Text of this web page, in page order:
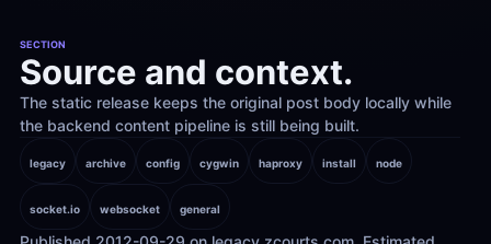
SECTION
Source and context.
The static release keeps the original post body locally while
the backend content pipeline is still being built.
legacy archive config cygwin haproxy install node
socket.io websocket general